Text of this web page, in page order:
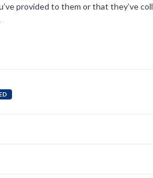
provided to them or that they’ve